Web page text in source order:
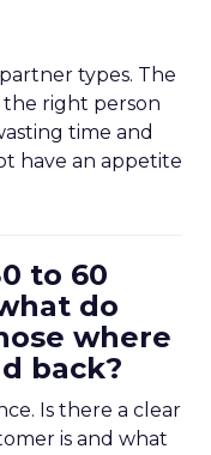
types. The
right person
time and
have an appetite
to 60
do
where
back?
Is there a clear
is and what